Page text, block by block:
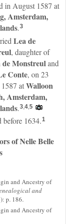
in August 1587 at
Amsterdam,
.3
Leade
, daughter of
de Monstreuland
Conte, on 23
atWalloon
Amsterdam,
.3,4,5
before 1634.1
of Nelle Belle
and Ancestry of
and
p. 186.
and Ancestry of